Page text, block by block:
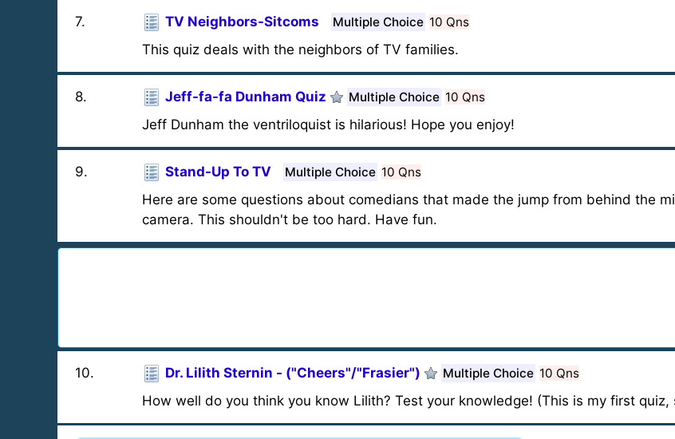
7. TV Neighbors-Sitcoms Multiple Choice 10 Qns
This quiz deals with the neighbors of TV families.
8. Jeff-fa-fa Dunham Quiz Multiple Choice 10 Qns
Jeff Dunham the ventriloquist is hilarious! Hope you enjoy!
9. Stand-Up To TV Multiple Choice 10 Qns
Here are some questions about comedians that made the jump from behind the
camera. This shouldn't be too hard. Have fun.
10. Dr. Lilith Sternin - ("Cheers"/"Frasier") Multiple Choice 10 Qns
How well do you think you know Lilith? Test your knowledge! (This is my first quiz,